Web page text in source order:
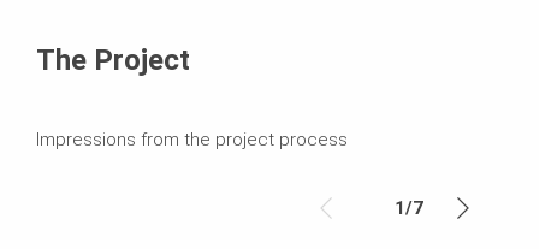
The Project
Impressions from the project process
1/7